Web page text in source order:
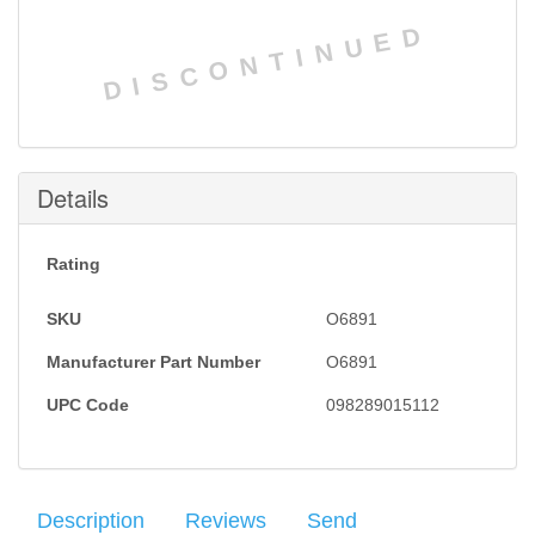
DISCONTINUED
Details
Rating
SKU O6891
Manufacturer Part Number O6891
UPC Code 098289015112
Description Reviews Send